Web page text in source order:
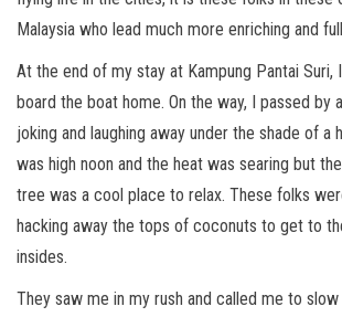
Malaysia who lead much more enriching and
At the end of my stay at Kampung Pantai Suri,
board the boat home. On the way, I passed by
joking and laughing away under the shade of a
was high noon and the heat was searing but
tree was a cool place to relax. These folks
hacking away the tops of coconuts to get to
insides.
They saw me in my rush and called me to